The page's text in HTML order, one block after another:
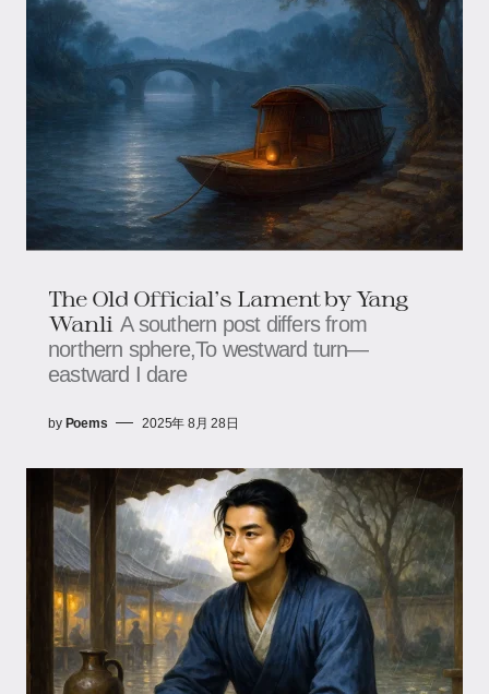
The Old Official's Lament​​ by Yang
Wanli A southern post differs from
northern sphere,To westward turn—
eastward I dare
by Poems 2025年 8月 28日